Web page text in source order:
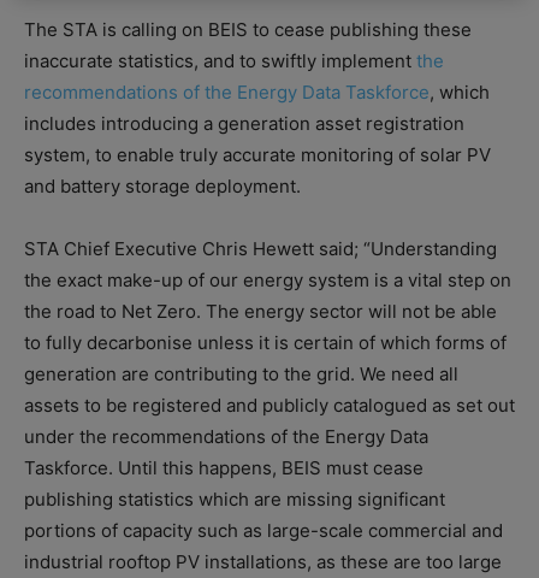
The STA is calling on BEIS to cease publishing these
inaccurate statistics, and to swiftly implement the
recommendations of the Energy Data Taskforce, which
includes introducing a generation asset registration
system, to enable truly accurate monitoring of solar PV
and battery storage deployment.
STA Chief Executive Chris Hewett said; “Understanding
the exact make-up of our energy system is a vital step on
the road to Net Zero. The energy sector will not be able
to fully decarbonise unless it is certain of which forms of
generation are contributing to the grid. We need all
assets to be registered and publicly catalogued as set out
under the recommendations of the Energy Data
Taskforce. Until this happens, BEIS must cease
publishing statistics which are missing significant
portions of capacity such as large-scale commercial and
industrial rooftop PV installations, as these are too large